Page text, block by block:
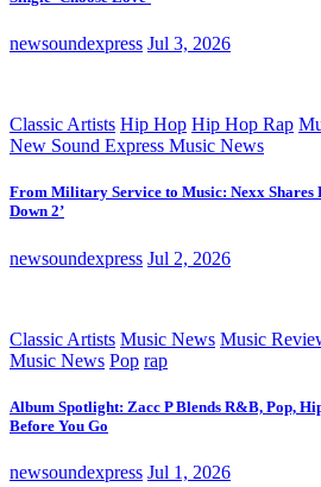
newsoundexpress Jul 3, 2026
Classic Artists Hip Hop Hip Hop Rap
New Sound Express Music News
From Military Service to Music: Nexx Shares
Down 2’
newsoundexpress Jul 2, 2026
Classic Artists Music News Music
Music News Pop rap
Album Spotlight: Zacc P Blends R&B, Pop,
Before You Go
newsoundexpress Jul 1, 2026